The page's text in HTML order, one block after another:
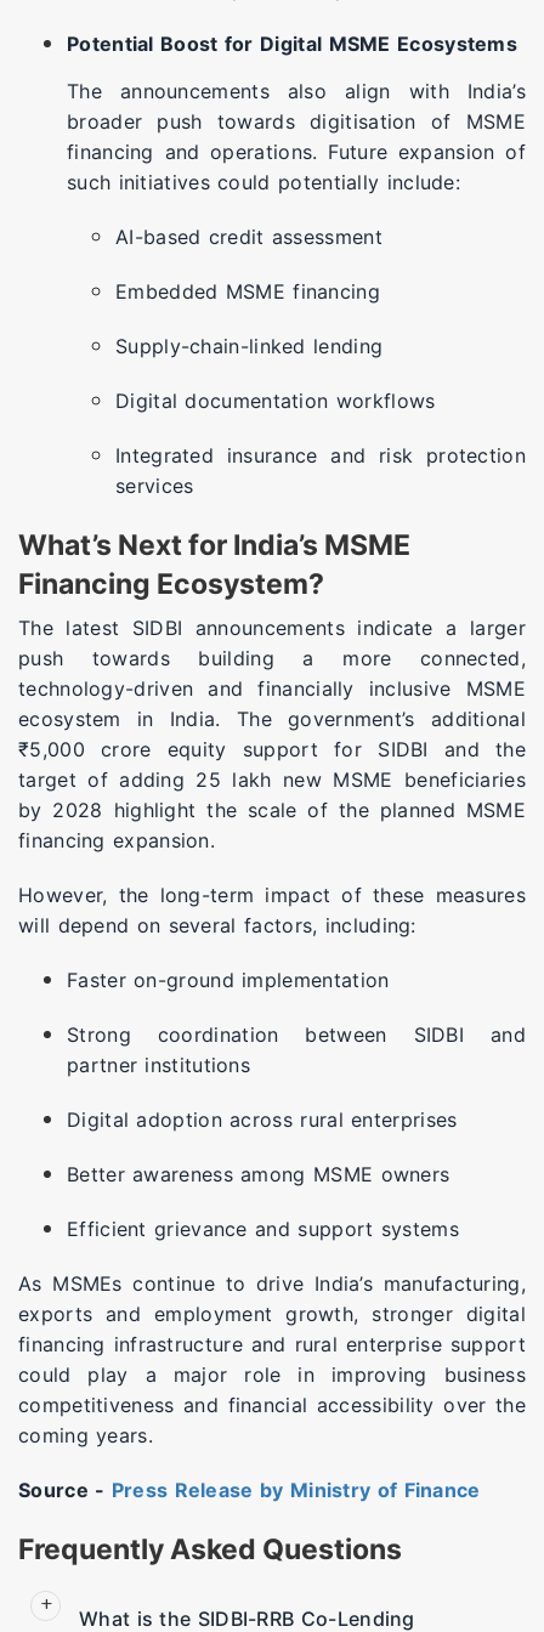
Potential Boost for Digital MSME Ecosystems
The announcements also align with India’s
broader push towards digitisation of MSME
financing and operations. Future expansion of
such initiatives could potentially include:
AI-based credit assessment
Embedded MSME financing
Supply-chain-linked lending
Digital documentation workflows
Integrated insurance and risk protection
services
What’s Next for India’s MSME
Financing Ecosystem?
The latest SIDBI announcements indicate a larger
push towards building a more connected,
technology-driven and financially inclusive MSME
ecosystem in India. The government’s additional
₹5,000 crore equity support for SIDBI and the
target of adding 25 lakh new MSME beneficiaries
by 2028 highlight the scale of the planned MSME
financing expansion.
However, the long-term impact of these measures
will depend on several factors, including:
Faster on-ground implementation
Strong coordination between SIDBI and
partner institutions
Digital adoption across rural enterprises
Better awareness among MSME owners
Efficient grievance and support systems
As MSMEs continue to drive India’s manufacturing,
exports and employment growth, stronger digital
financing infrastructure and rural enterprise support
could play a major role in improving business
competitiveness and financial accessibility over the
coming years.
Source - Press Release by Ministry of Finance
Frequently Asked Questions
What is the SIDBI-RRB Co-Lending